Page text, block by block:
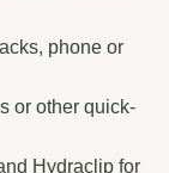
phone or
or other quick-
Hydraclip for